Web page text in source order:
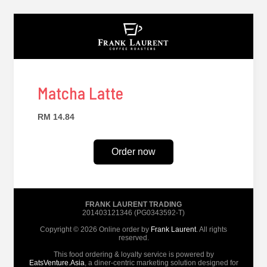
Matcha Latte
RM 14.84
Order now
FRANK LAURENT TRADING
201403121346 (PG0343592-T)
Copyright © 2026 Online order by Frank Laurent. All rights
reserved.
This food ordering & loyalty service is powered by
EatsVenture.Asia, a diner-centric marketing solution designed for